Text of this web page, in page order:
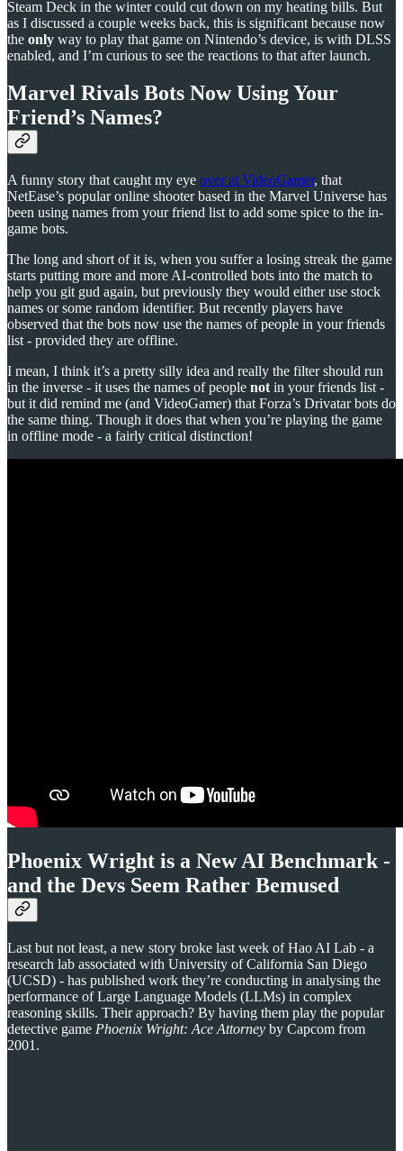
Steam Deck in the winter could cut down on my heating bills. But
as I discussed a couple weeks back, this is significant because now
the only way to play that game on Nintendo’s device, is with DLSS
enabled, and I’m curious to see the reactions to that after launch.
Marvel Rivals Bots Now Using Your
Friend’s Names?
A funny story that caught my eye over at VideoGamer, that
NetEase’s popular online shooter based in the Marvel Universe has
been using names from your friend list to add some spice to the in-
game bots.
The long and short of it is, when you suffer a losing streak the game
starts putting more and more AI-controlled bots into the match to
help you git gud again, but previously they would either use stock
names or some random identifier. But recently players have
observed that the bots now use the names of people in your friends
list - provided they are offline.
I mean, I think it’s a pretty silly idea and really the filter should run
in the inverse - it uses the names of people not in your friends list -
but it did remind me (and VideoGamer) that Forza’s Drivatar bots do
the same thing. Though it does that when you’re playing the game
in offline mode - a fairly critical distinction!
Phoenix Wright is a New AI Benchmark -
and the Devs Seem Rather Bemused
Last but not least, a new story broke last week of Hao AI Lab - a
research lab associated with University of California San Diego
(UCSD) - has published work they’re conducting in analysing the
performance of Large Language Models (LLMs) in complex
reasoning skills. Their approach? By having them play the popular
detective game Phoenix Wright: Ace Attorney by Capcom from
2001.